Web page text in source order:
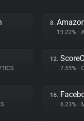
8.
19.22% •
12.
7.59% •
16.
6.23% •